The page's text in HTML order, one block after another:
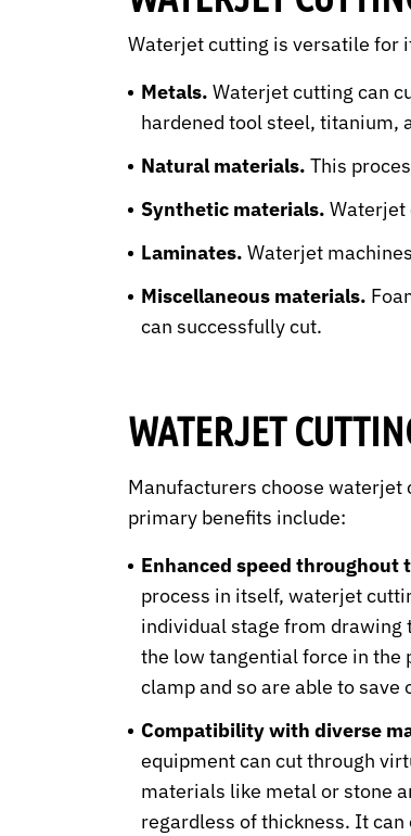
Waterjet cutting is versatile for
Metals. Waterjet cutting can
hardened tool steel, titanium,
Natural materials. This
Synthetic materials. Waterjet
Laminates. Waterjet
Miscellaneous materials.
can successfully cut.
WATERJET
Manufacturers choose waterjet
primary benefits include:
Enhanced speed throughout
process in itself, waterjet
individual stage from drawing
the low tangential force in the
clamp and so are able to
Compatibility with diverse
equipment can cut through
materials like metal or stone
regardless of thickness. It